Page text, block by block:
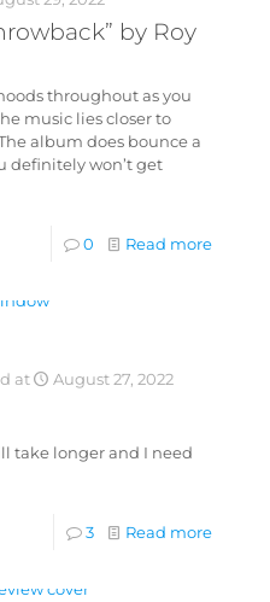
by Roy
throughout as you
music lies closer to
album does bounce a
definitely won’t get
0 Read more
at August 27, 2022
take longer and I need
3 Read more